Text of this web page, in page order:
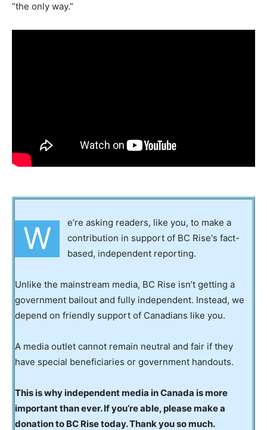
“the only way.”
W
e’re asking readers, like you, to make a
contribution in support of BC Rise's fact-
based, independent reporting.
Unlike the mainstream media, BC Rise isn’t getting a
government bailout and fully independent. Instead, we
depend on friendly support of Canadians like you.
A media outlet cannot remain neutral and fair if they
have special beneficiaries or government handouts.
This is why independent media in Canada is more
important than ever. If you’re able, please make a
donation to BC Rise today. Thank you so much.